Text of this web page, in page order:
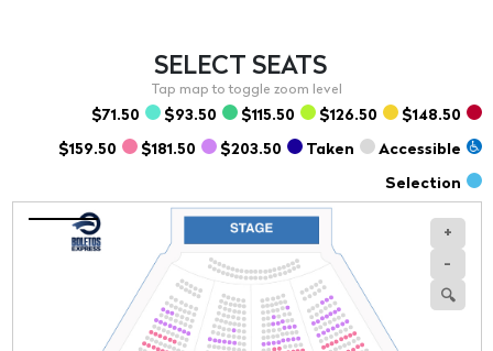
$71.50 $93.50 $115.50 $126.50 $148.50
$159.50 $181.50 $203.50 Taken Accessible
Selection
SELECT SEATS
+
-
🔍